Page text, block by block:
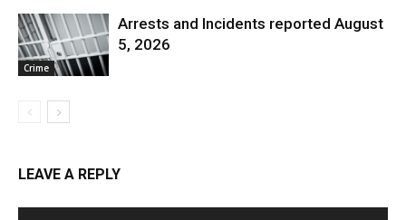
Crime
Arrests and Incidents reported August
5, 2026
LEAVE A REPLY